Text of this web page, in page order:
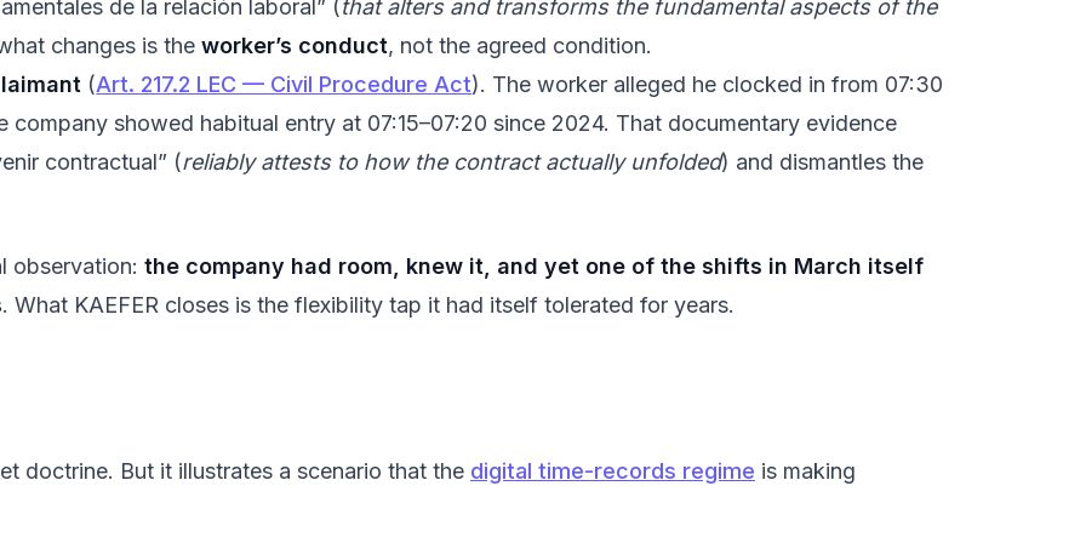
de la relación laboral” (that alters and transforms the fundamental aspects of the
changes is theworker’s conduct, not the agreed condition.
(Art. 217.2 LEC — Civil Procedure Act). The worker alleged he clocked in from 07:30
showed habitual entry at 07:15–07:20 since 2024. That documentary evidence
contractual” (reliably attests to how the contract actually unfolded) and dismantles the
observation: the company had room, knew it, and yet one of the shifts in March itself
. What KAEFER closes is the flexibility tap it had itself tolerated for years.
doctrine. But it illustrates a scenario that the digital time-records regime is making